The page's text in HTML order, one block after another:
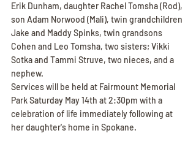
Erik Dunham, daughter Rachel Tomsha (Rod),
son Adam Norwood (Mali), twin grandchildren
Jake and Maddy Spinks, twin grandsons
Cohen and Leo Tomsha, two sisters; Vikki
Sotka and Tammi Struve, two nieces, and a
nephew.
Services will be held at Fairmount Memorial
Park Saturday May 14th at 2:30pm with a
celebration of life immediately following at
her daughter's home in Spokane.